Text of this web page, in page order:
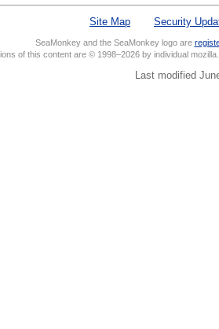
Site Map Security
SeaMonkey and the SeaMonkey logo are
of this content are © 1998–2026 by individual
Last modified